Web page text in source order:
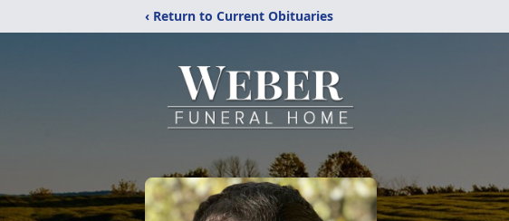
‹ Return to Current Obituaries